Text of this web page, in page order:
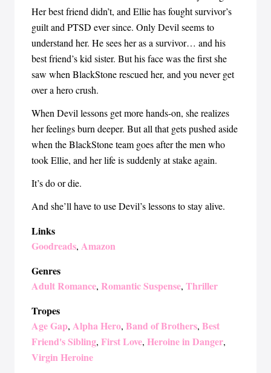
Her best friend didn’t, and Ellie has fought survivor’s
guilt and PTSD ever since. Only Devil seems to
understand her. He sees her as a survivor… and his
best friend’s kid sister. But his face was the first she
saw when BlackStone rescued her, and you never get
over a hero crush.
When Devil lessons get more hands-on, she realizes
her feelings burn deeper. But all that gets pushed aside
when the BlackStone team goes after the men who
took Ellie, and her life is suddenly at stake again.
It’s do or die.
And she’ll have to use Devil’s lessons to stay alive.
Links
Goodreads, Amazon
Genres
Adult Romance, Romantic Suspense, Thriller
Tropes
Age Gap, Alpha Hero, Band of Brothers, Best
Friend's Sibling, First Love, Heroine in Danger,
Virgin Heroine